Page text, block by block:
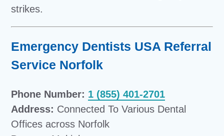
strikes.
Emergency Dentists USA Referral
Service Norfolk
Phone Number: 1 (855) 401-2701
Address: Connected To Various Dental
Offices across Norfolk